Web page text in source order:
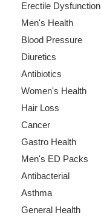
Erectile Dysfunction
Men's Health
Blood Pressure
Diuretics
Antibiotics
Women's Health
Hair Loss
Cancer
Gastro Health
Men's ED Packs
Antibacterial
Asthma
General Health